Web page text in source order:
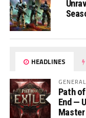
HEADLINES
GENERAL
Path
End —
Master